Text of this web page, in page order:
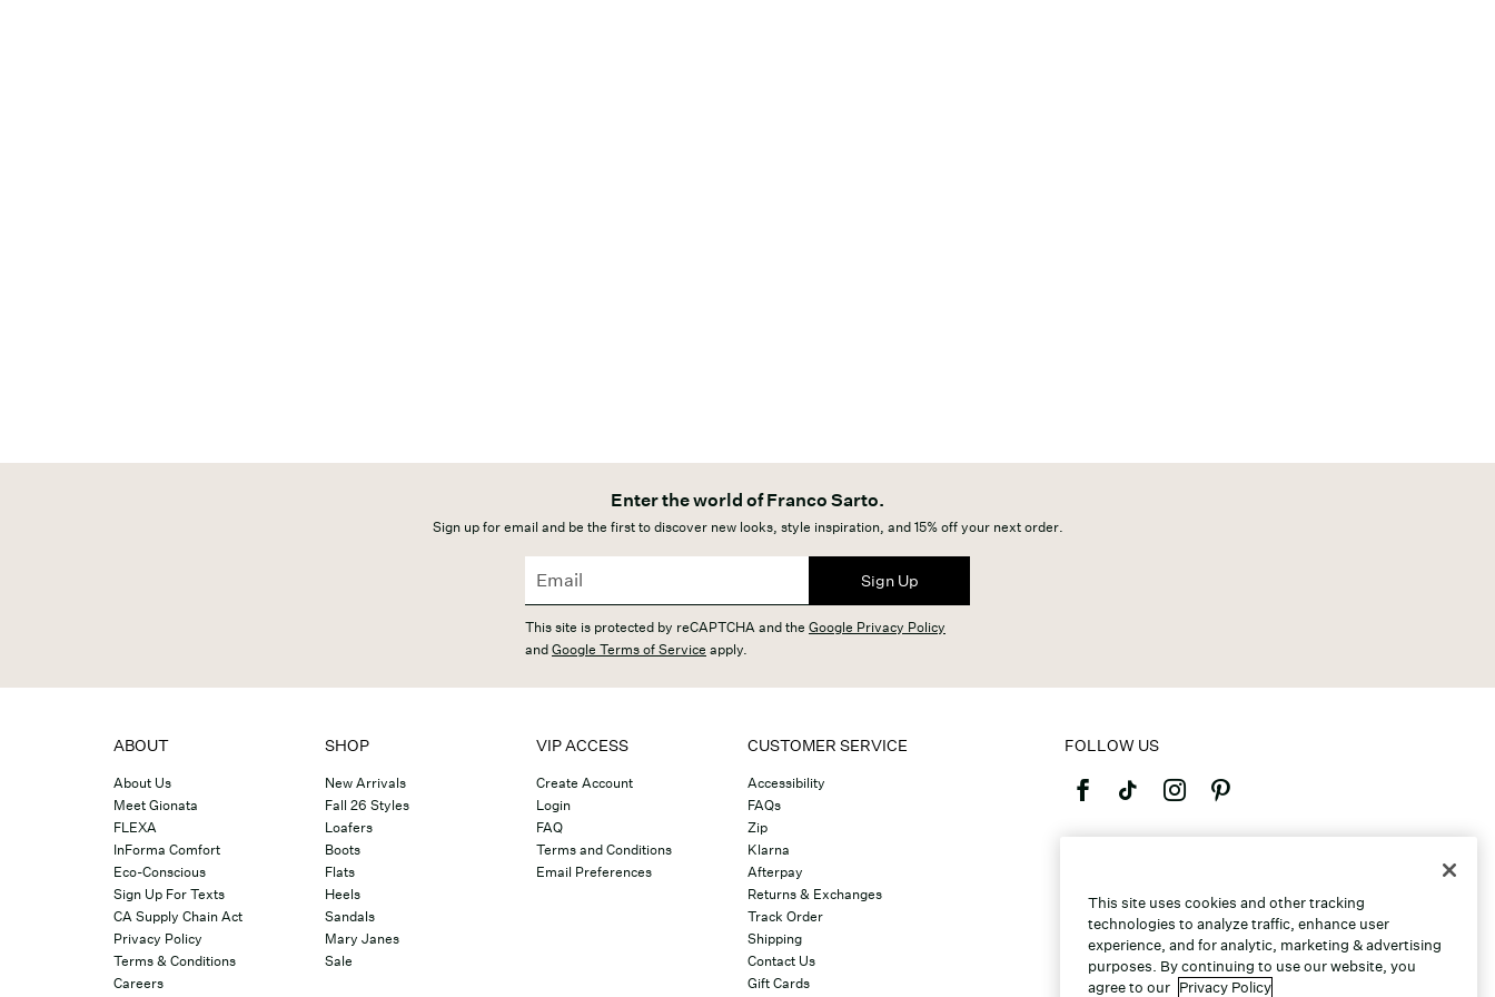
Enter the world of Franco Sarto.
Sign up for email and be the first to discover new looks, style inspiration, and 15% off your next order.
Sign Up
This site is protected by reCAPTCHA and the Google Privacy Policy
andGoogle Terms of Service apply.
ABOUT
About Us
Meet Gionata
FLEXA
InForma Comfort
Eco-Conscious
Sign Up For Texts
CA Supply Chain Act
Privacy Policy
Terms & Conditions
Careers
SHOP
New Arrivals
Fall 26 Styles
Loafers
Boots
Flats
Heels
Sandals
Mary Janes
Sale
VIP ACCESS
Create Account
Login
FAQ
Terms and Conditions
Email Preferences
CUSTOMER SERVICE
Accessibility
FAQs
Zip
Klarna
Afterpay
Returns & Exchanges
Track Order
Shipping
Contact Us
Gift Cards
FOLLOW US
This site uses cookies and other tracking
technologies to analyze traffic, enhance user
experience, and for analytic, marketing & advertising
purposes. By continuing to use our website, you
agree to our Privacy Policy